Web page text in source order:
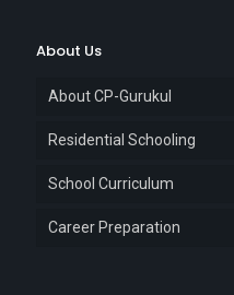
About Us
About CP-Gurukul
Residential Schooling
School Curriculum
Career Preparation